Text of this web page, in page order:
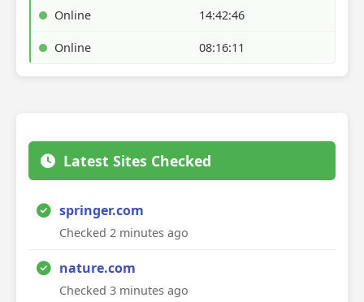
Online 14:42:46
Online 08:16:11
Latest Sites Checked
springer.com
Checked 2 minutes ago
nature.com
Checked 3 minutes ago